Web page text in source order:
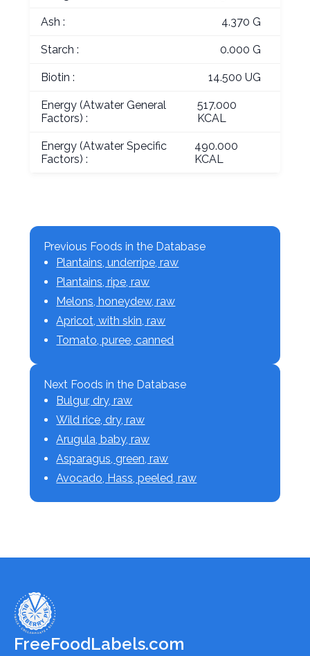
Ash : 4.370 G
Starch : 0.000 G
Biotin : 14.500 UG
Energy (Atwater General
Factors) :
517.000
KCAL
Energy (Atwater Specific
Factors) :
490.000
KCAL
Previous Foods in the Database
Plantains, underripe, raw
Plantains, ripe, raw
Melons, honeydew, raw
Apricot, with skin, raw
Tomato, puree, canned
Next Foods in the Database
Bulgur, dry, raw
Wild rice, dry, raw
Arugula, baby, raw
Asparagus, green, raw
Avocado, Hass, peeled, raw
FreeFoodLabels.com